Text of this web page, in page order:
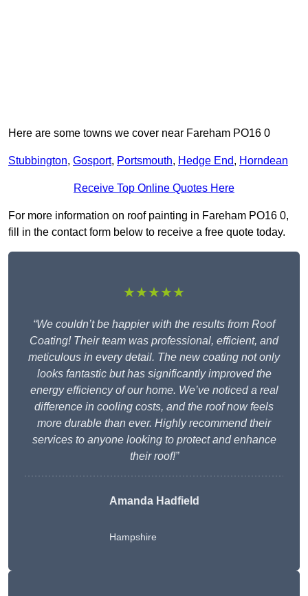
Here are some towns we cover near Fareham PO16 0
Stubbington, Gosport, Portsmouth, Hedge End, Horndean
Receive Top Online Quotes Here
For more information on roof painting in Fareham PO16 0,
fill in the contact form below to receive a free quote today.
★★★★★
“We couldn’t be happier with the results from Roof
Coating! Their team was professional, efficient, and
meticulous in every detail. The new coating not only
looks fantastic but has significantly improved the
energy efficiency of our home. We’ve noticed a real
difference in cooling costs, and the roof now feels
more durable than ever. Highly recommend their
services to anyone looking to protect and enhance
their roof!”
Amanda Hadfield
Hampshire